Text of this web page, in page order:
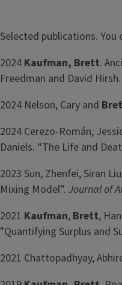
Selected publications. You
2024 Kaufman, Brett.
Freedman and David
2024 Nelson, Cary and
2024 Cerezo-Román,
Daniels. “The Life and
2023 Sun, Zhenfei, Siran
Mixing Model”. Journal of
2021 Kaufman, Brett,
"Quantifying Surplus and
2021 Chattopadhyay,